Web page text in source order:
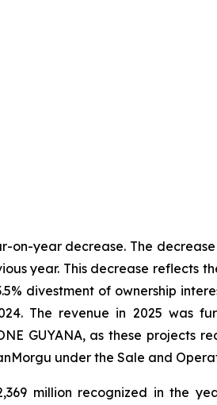
on-year decrease. The
year. This decrease reflects
divestment of ownership
The revenue in 2025 was
GUYANA, as these projects
under the Sale and
million recognized in the